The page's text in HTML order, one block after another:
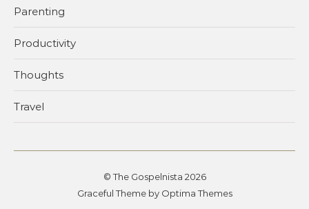
Parenting
Productivity
Thoughts
Travel
© The Gospelnista 2026
Graceful Theme by Optima Themes